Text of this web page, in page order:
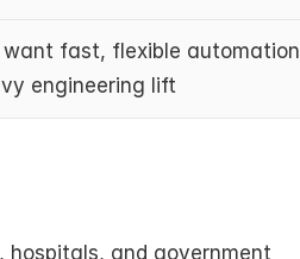
fast, flexible automation
engineering lift
hospitals, and government